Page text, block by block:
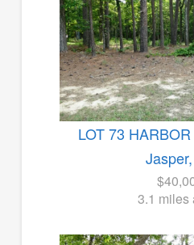
LOT 73
3.1 miles